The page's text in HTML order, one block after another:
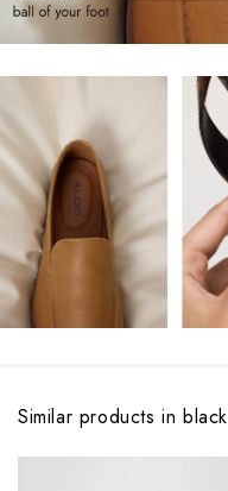
Similar products in black